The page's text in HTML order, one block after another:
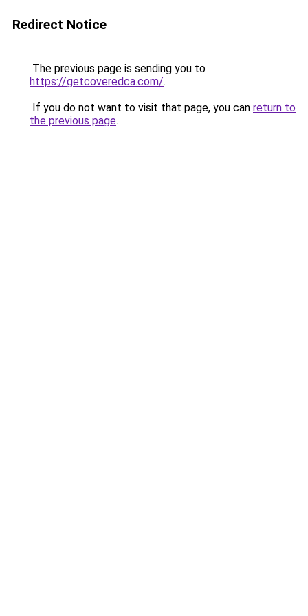
Redirect Notice
The previous page is sending you to
https://getcoveredca.com/.
If you do not want to visit that page, you can return to
the previous page.